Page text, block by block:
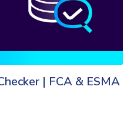
| FCA & ESMA